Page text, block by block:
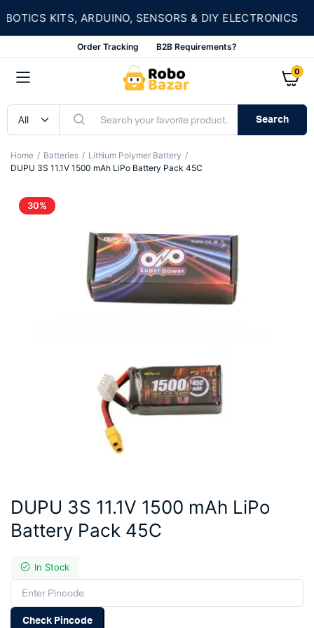
KITS, ARDUINO, SENSORS & DIY ELECTRONICS ★
Order Tracking B2B Requirements?
0
Search
Home Batteries
Lithium Polymer Battery
DUPU 3S 11.1V 1500 mAh LiPo Battery Pack 45C
30%
DUPU 3S 11.1V 1500 mAh LiPo
Battery Pack 45C
In Stock
Check Pincode